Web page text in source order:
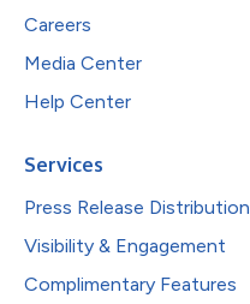
Careers
Media Center
Help Center
Services
Press Release Distribution
Visibility & Engagement
Complimentary Features